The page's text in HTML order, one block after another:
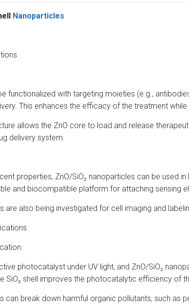
Nanoparticles
functionalized with targeting moieties (e.g.,
This enhances the efficacy of the treatment
allows the ZnO core to load and release
delivery system.
properties, ZnO/SiO₂ nanoparticles can be used
and biocompatible platform for attaching sensing
are also being investigated for cell imaging and
photocatalyst under UV light, and ZnO/SiO₂
SiO₂ shell improves the photocatalytic efficiency
can break down harmful organic pollutants, such as